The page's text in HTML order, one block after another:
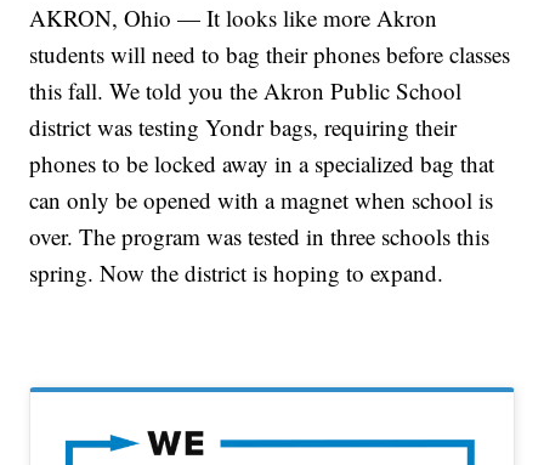
AKRON, Ohio — It looks like more Akron
students will need to bag their phones before classes
this fall. We told you the Akron Public School
district was testing Yondr bags, requiring their
phones to be locked away in a specialized bag that
can only be opened with a magnet when school is
over. The program was tested in three schools this
spring. Now the district is hoping to expand.